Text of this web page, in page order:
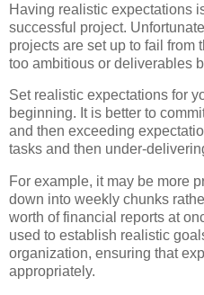
Having realistic expectations
successful project.
projects are set up to fail from
too ambitious or deliverables
Set realistic expectations for
beginning. It is better to
and then exceeding
tasks and then under-
For example, it may be more
down into weekly chunks
worth of financial reports at
used to establish realistic
organization, ensuring that
appropriately.